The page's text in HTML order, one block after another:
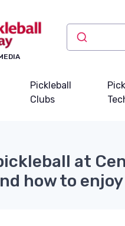
Pickleball
Clubs
at
how to